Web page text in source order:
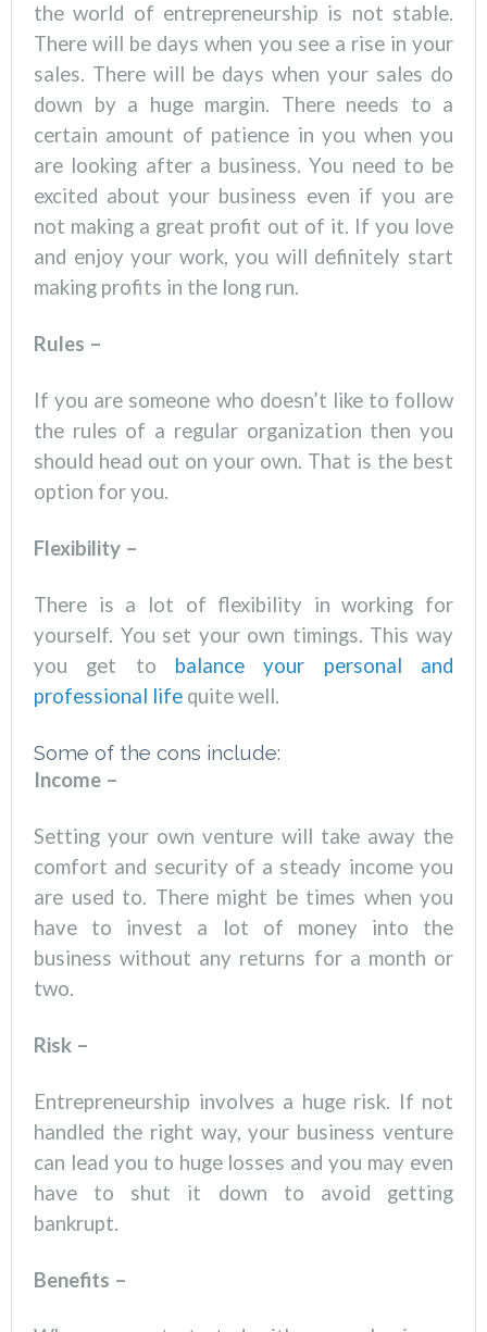
the world of entrepreneurship is not stable.
There will be days when you see a rise in your
sales. There will be days when your sales do
down by a huge margin. There needs to a
certain amount of patience in you when you
are looking after a business. You need to be
excited about your business even if you are
not making a great profit out of it. If you love
and enjoy your work, you will definitely start
making profits in the long run.
Rules –
If you are someone who doesn’t like to follow
the rules of a regular organization then you
should head out on your own. That is the best
option for you.
Flexibility –
There is a lot of flexibility in working for
yourself. You set your own timings. This way
you get to balance your personal and
professional life quite well.
Some of the cons include:
Income –
Setting your own venture will take away the
comfort and security of a steady income you
are used to. There might be times when you
have to invest a lot of money into the
business without any returns for a month or
two.
Risk –
Entrepreneurship involves a huge risk. If not
handled the right way, your business venture
can lead you to huge losses and you may even
have to shut it down to avoid getting
bankrupt.
Benefits –